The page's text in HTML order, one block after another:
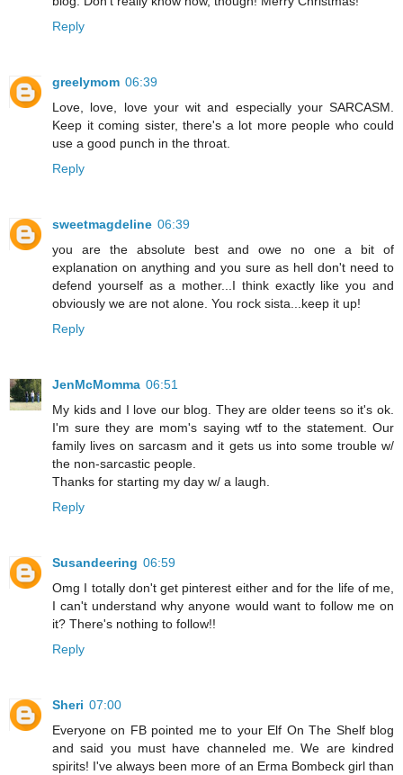
Reply
greelymom 06:39
Love, love, love your wit and especially your SARCASM.
Keep it coming sister, there's a lot more people who could
use a good punch in the throat.
Reply
sweetmagdeline 06:39
you are the absolute best and owe no one a bit of
explanation on anything and you sure as hell don't need to
defend yourself as a mother...I think exactly like you and
obviously we are not alone. You rock sista...keep it up!
Reply
JenMcMomma 06:51
My kids and I love our blog. They are older teens so it's ok.
I'm sure they are mom's saying wtf to the statement. Our
family lives on sarcasm and it gets us into some trouble w/
the non-sarcastic people.
Thanks for starting my day w/ a laugh.
Reply
Susandeering 06:59
Omg I totally don't get pinterest either and for the life of me,
I can't understand why anyone would want to follow me on
it? There's nothing to follow!!
Reply
Sheri 07:00
Everyone on FB pointed me to your Elf On The Shelf blog
and said you must have channeled me. We are kindred
spirits! I've always been more of an Erma Bombeck girl than